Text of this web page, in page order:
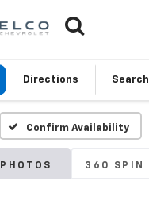
Directions Search
Confirm Availability
PHOTOS 360 SPIN